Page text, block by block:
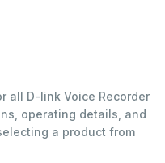
all D-link Voice Recorder
operating details, and
a product from